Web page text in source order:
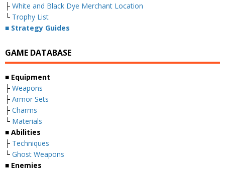
├ White and Black Dye Merchant Location
└ Trophy List
■ Strategy Guides
GAME DATABASE
■ Equipment
├ Weapons
├ Armor Sets
├ Charms
└ Materials
■ Abilities
├ Techniques
└ Ghost Weapons
■ Enemies